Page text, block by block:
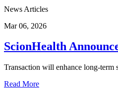
News Articles
Mar 06, 2026
ScionHealth
Transaction will enhance long-term
Read More